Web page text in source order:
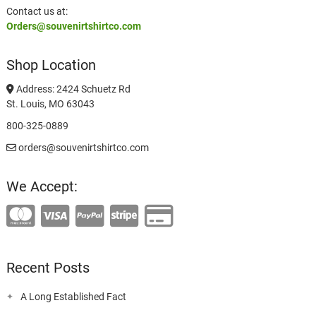
Contact us at:
Orders@souvenirtshirtco.com
Shop Location
Address: 2424 Schuetz Rd
St. Louis, MO 63043
800-325-0889
orders@souvenirtshirtco.com
We Accept:
Recent Posts
A Long Established Fact